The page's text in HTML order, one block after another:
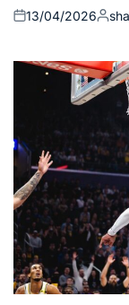
Posted
13/04/2026